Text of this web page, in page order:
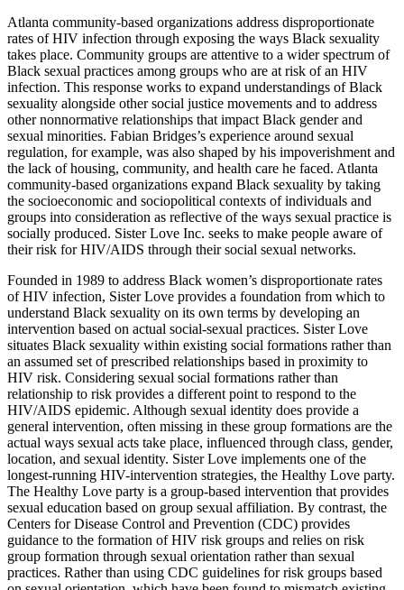
Atlanta community-based organizations address disproportionate
rates of HIV infection through exposing the ways Black sexuality
takes place. Community groups are attentive to a wider spectrum of
Black sexual practices among groups who are at risk of an HIV
infection. This response works to expand understandings of Black
sexuality alongside other social justice movements and to address
other nonnormative relationships that impact Black gender and
sexual minorities. Fabian Bridges’s experience around sexual
regulation, for example, was also shaped by his impoverishment and
the lack of housing, community, and health care he faced. Atlanta
community-based organizations expand Black sexuality by taking
the socioeconomic and sociopolitical contexts of individuals and
groups into consideration as reflective of the ways sexual practice is
socially produced. Sister Love Inc. seeks to make people aware of
their risk for HIV/AIDS through their social sexual networks.
Founded in 1989 to address Black women’s disproportionate rates
of HIV infection, Sister Love provides a foundation from which to
understand Black sexuality on its own terms by developing an
intervention based on actual social-sexual practices. Sister Love
situates Black sexuality within existing social formations rather than
an assumed set of prescribed relationships based in proximity to
HIV risk. Considering sexual social formations rather than
relationship to risk provides a different point to respond to the
HIV/AIDS epidemic. Although sexual identity does provide a
general intervention, often missing in these group formations are the
actual ways sexual acts take place, influenced through class, gender,
location, and sexual identity. Sister Love implements one of the
longest-running HIV-intervention strategies, the Healthy Love party.
The Healthy Love party is a group-based intervention that provides
sexual education based on group sexual affiliation. By contrast, the
Centers for Disease Control and Prevention (CDC) provides
guidance to the formation of HIV risk groups and relies on risk
group formation through sexual orientation rather than sexual
practices. Rather than using CDC guidelines for risk groups based